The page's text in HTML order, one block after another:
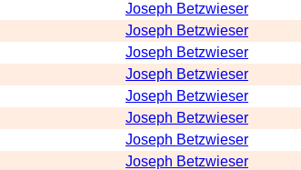
Joseph Betzwieser
Joseph Betzwieser
Joseph Betzwieser
Joseph Betzwieser
Joseph Betzwieser
Joseph Betzwieser
Joseph Betzwieser
Joseph Betzwieser